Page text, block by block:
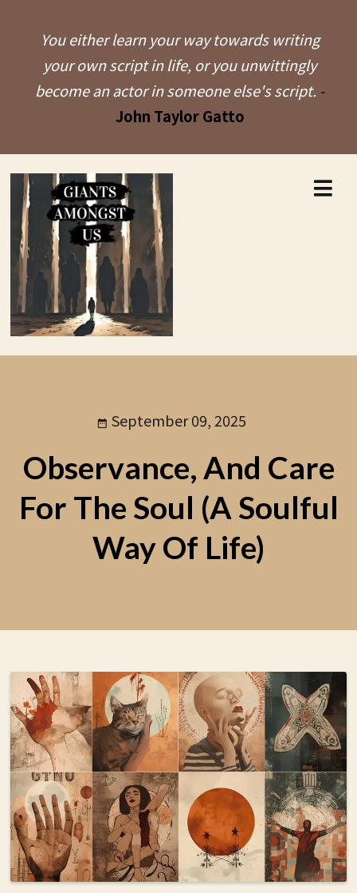
You either learn your way towards writing
your own script in life, or you unwittingly
become an actor in someone else's script. -
John Taylor Gatto
September 09, 2025
Observance, And Care
For The Soul (A Soulful
Way Of Life)